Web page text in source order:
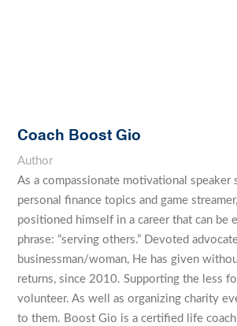
Coach Boost Gio
Author
As a compassionate motivational speaker
personal finance topics and game
positioned himself in a career that can be
phrase: “serving others.” Devoted
businessman/woman, He has given
returns, since 2010. Supporting the less
volunteer. As well as organizing charity
to them. Boost Gio is a certified life